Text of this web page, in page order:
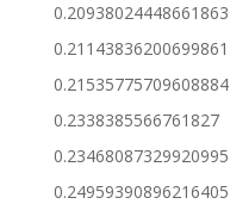
0.20938024448661863
0.21143836200699861
0.21535775709608884
0.2338385566761827
0.23468087329920995
0.24959390896216405